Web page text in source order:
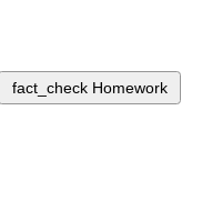
fact_check Homework